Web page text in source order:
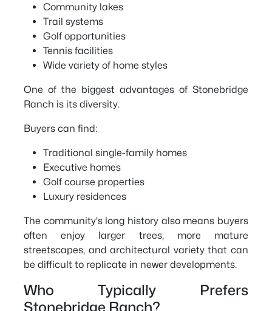
Community lakes
Trail systems
Golf opportunities
Tennis facilities
Wide variety of home styles
One of the biggest advantages of Stonebridge
Ranch is its diversity.
Buyers can find:
Traditional single-family homes
Executive homes
Golf course properties
Luxury residences
The community's long history also means buyers
often enjoy larger trees, more mature
streetscapes, and architectural variety that can
be difficult to replicate in newer developments.
Who Typically Prefers
Stonebridge Ranch?